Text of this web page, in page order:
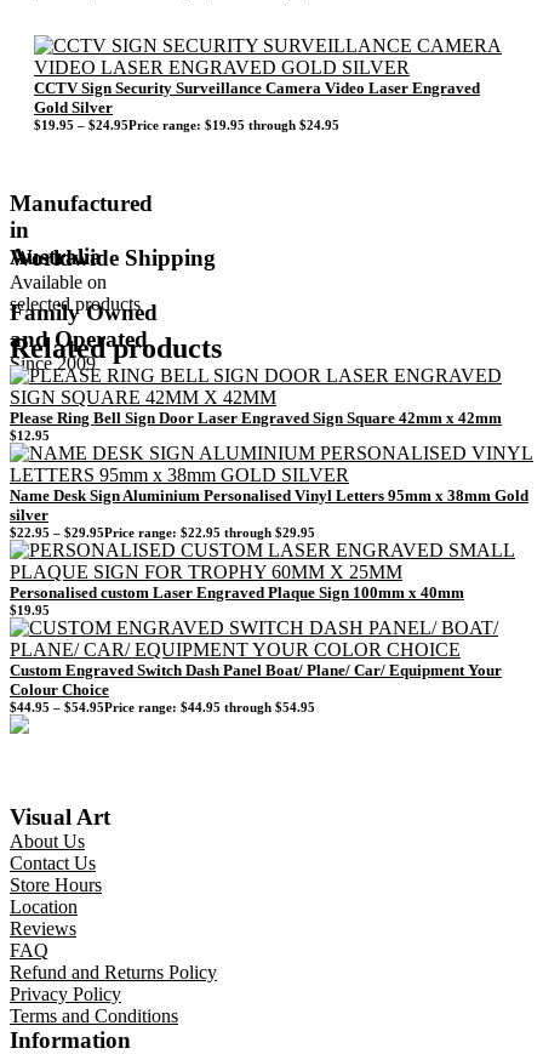
CCTV Sign Security Surveillance Camera Video Laser Engraved
Gold Silver
$19.95 – $24.95Price range: $19.95 through $24.95
Manufactured
in
Australia
Worldwide Shipping
Available on
selected products
Family Owned
and Operated
Since 2009
Related products
Please Ring Bell Sign Door Laser Engraved Sign Square 42mm x 42mm
$12.95
Name Desk Sign Aluminium Personalised Vinyl Letters 95mm x 38mm Gold
silver
$22.95 – $29.95Price range: $22.95 through $29.95
Personalised custom Laser Engraved Plaque Sign 100mm x 40mm
$19.95
Custom Engraved Switch Dash Panel Boat/ Plane/ Car/ Equipment Your
Colour Choice
$44.95 – $54.95Price range: $44.95 through $54.95
Visual Art
About Us
Contact Us
Store Hours
Location
Reviews
FAQ
Refund and Returns Policy
Privacy Policy
Terms and Conditions
Information